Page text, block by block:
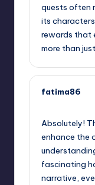
quests often
its
rewards that
more than
fatima86
Absolutely!
enhance the
fascinating
narrative,